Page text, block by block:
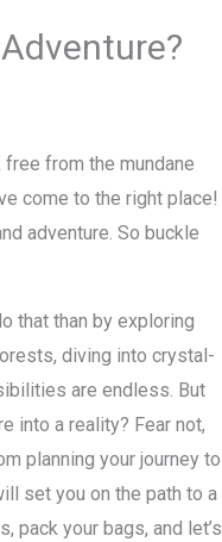
from the mundane
come to the right place!
adventure. So buckle
that than by exploring
diving into crystal-
are endless. But
into a reality? Fear not,
planning your journey to
set you on the path to a
pack your bags, and let’s